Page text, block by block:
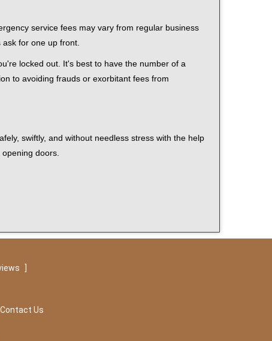
service fees may vary from regular business
for one up front.
locked out. It's best to have the number of a
to avoiding frauds or exorbitant fees from
swiftly, and without needless stress with the help
doors.
Contact Us